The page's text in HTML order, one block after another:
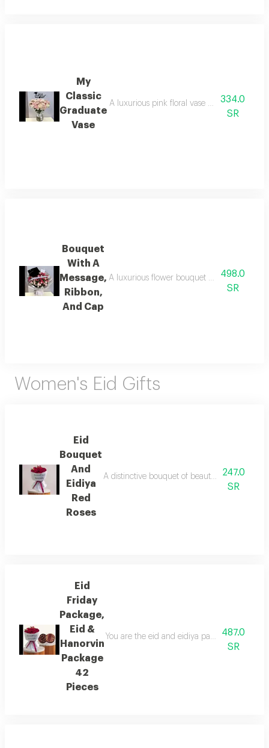
My
Classic
Graduate
Vase
A luxurious pink floral vase with a mix of
334.0
SR
Bouquet
With A
Message,
Ribbon,
And Cap
A luxurious flower bouquet with a colored
498.0
SR
Women's Eid Gifts
Eid
Bouquet
And
Eidiya
Red
Roses
A distinctive bouquet of beautiful red roses
247.0
SR
Eid
Friday
Package,
Eid &
Hanorvin
Package
42
Pieces
You are the eid and eidiya package with red
487.0
SR